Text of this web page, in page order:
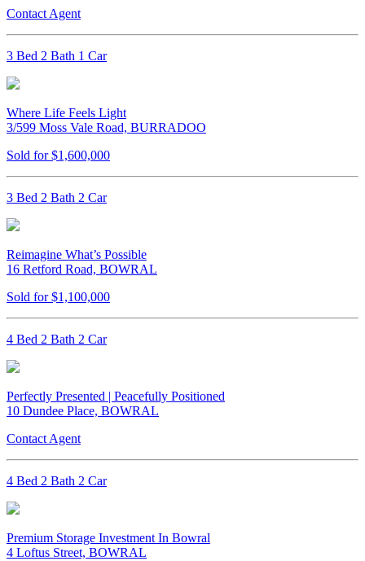
Contact Agent
3 Bed 2 Bath 1 Car
Where Life Feels Light
3/599 Moss Vale Road, BURRADOO
Sold for $1,600,000
3 Bed 2 Bath 2 Car
Reimagine What’s Possible
16 Retford Road, BOWRAL
Sold for $1,100,000
4 Bed 2 Bath 2 Car
Perfectly Presented | Peacefully Positioned
10 Dundee Place, BOWRAL
Contact Agent
4 Bed 2 Bath 2 Car
Premium Storage Investment In Bowral
4 Loftus Street, BOWRAL